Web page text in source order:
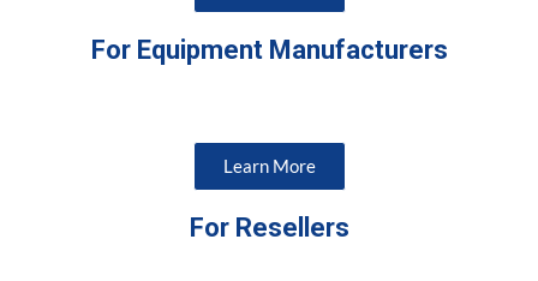
For Equipment Manufacturers
Learn More
For Resellers